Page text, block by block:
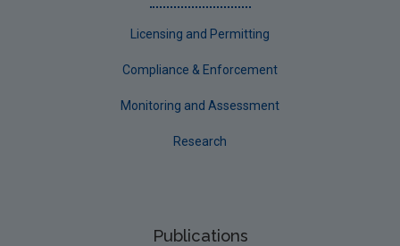
Licensing and Permitting
Compliance & Enforcement
Monitoring and Assessment
Research
Publications